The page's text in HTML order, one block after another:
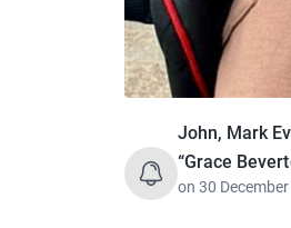
John, Mark
“Grace
on 30